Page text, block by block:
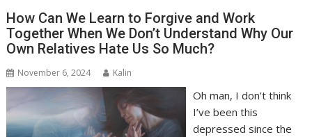
How Can We Learn to Forgive and Work
Together When We Don’t Understand Why Our
Own Relatives Hate Us So Much?
November 6, 2024 Kalin
Oh man, I don’t think
I’ve been this
depressed since the